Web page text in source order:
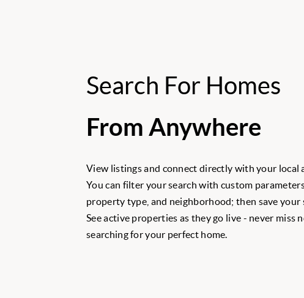
Search For Homes
From Anywhere
View listings and connect directly with your local
You can filter your search with custom
property type, and neighborhood; then save your
See active properties as they go live - never miss
searching for your perfect home.